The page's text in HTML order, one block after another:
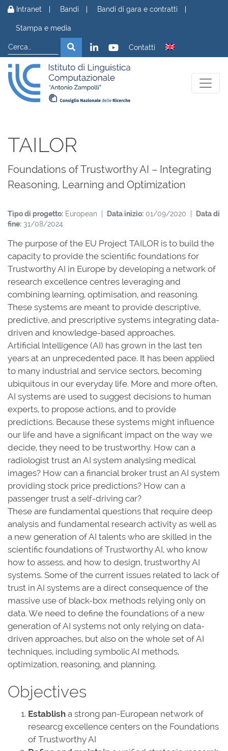
Vai al contenuto
Intranet Bandi Bandi di gara e contratti
Stampa e media
Cerca
Cerca Contatti
TAILOR
Foundations of Trustworthy AI – Integrating
Reasoning, Learning and Optimization
Tipo di progetto: European | Data inizio: 01/09/2020 |
Data di
fine: 31/08/2024
The purpose of the EU Project TAILOR is to build the
capacity to provide the scientific foundations for
Trustworthy AI in Europe by developing a network of
research excellence centres leveraging and
combining learning, optimisation, and reasoning.
These systems are meant to provide descriptive,
predictive, and prescriptive systems integrating data-
driven and knowledge-based approaches.
Artificial Intelligence (AI) has grown in the last ten
years at an unprecedented pace. It has been applied
to many industrial and service sectors, becoming
ubiquitous in our everyday life. More and more often,
AI systems are used to suggest decisions to human
experts, to propose actions, and to provide
predictions. Because these systems might influence
our life and have a significant impact on the way we
decide, they need to be trustworthy. How can a
radiologist trust an AI system analysing medical
images? How can a financial broker trust an AI system
providing stock price predictions? How can a
passenger trust a self-driving car?
These are fundamental questions that require deep
analysis and fundamental research activity as well as
a new generation of AI talents who are skilled in the
scientific foundations of Trustworthy AI, who know
how to assess, and how to design, trustworthy AI
systems. Some of the current issues related to lack of
trust in AI systems are a direct consequence of the
massive use of black-box methods relying only on
data. We need to define the foundations of a new
generation of AI systems not only relying on data-
driven approaches, but also on the whole set of AI
techniques, including symbolic AI methods,
optimization, reasoning, and planning.
Objectives
Establish a strong pan-European network of
researcg excellence centers on the Foundations
of Trustworthy AI